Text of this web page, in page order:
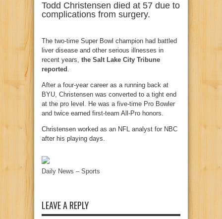
Todd Christensen died at 57 due to
complications from surgery.
The two-time Super Bowl champion had battled
liver disease and other serious illnesses in
recent years, the Salt Lake City Tribune
reported
After a four-year career as a running back at
BYU, Christensen was converted to a tight end
at the pro level. He was a five-time Pro Bowler
and twice earned first-team All-Pro honors.
Christensen worked as an NFL analyst for NBC
after his playing days.
Daily News – Sports
LEAVE A REPLY